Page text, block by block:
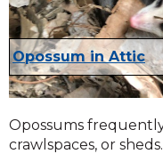
Opossum in Attic
Opossums
crawlspaces, or